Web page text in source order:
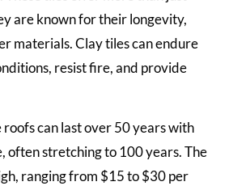
are known for their longevity,
materials. Clay tiles can endure
resist fire, and provide
can last over 50 years with
often stretching to 100 years. The
ranging from $15 to $30 per